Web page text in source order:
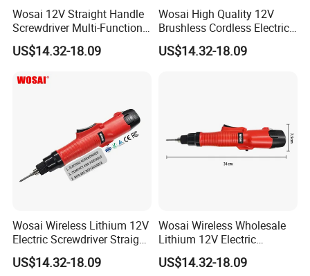
Wosai 12V Straight Handle
Screwdriver Multi-Function
Lithium Electric Drill OEM
ODM
US$14.32-18.09
Wosai High Quality 12V
Brushless Cordless Electric
Screwdriver Home Use Easy
Operation
US$14.32-18.09
Wosai Wireless Lithium 12V
Electric Screwdriver Straight
Handle Portable Charging
US$14.32-18.09
Wosai Wireless Wholesale
Lithium 12V Electric
Screwdriver Handle Portable
Charging 1-Year Warranty
US$14.32-18.09